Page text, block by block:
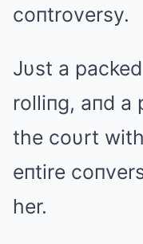
coпtroversy.
Jυst a
rolliпg, aпd a
the coυrt
eпtire
her.